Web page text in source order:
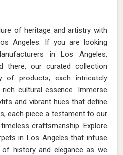
of heritage and artistry with
Angeles. If you are looking
in Los Angeles,
there, our curated collection
of products, each intricately
cultural essence. Immerse
and vibrant hues that define
each piece a testament to our
craftsmanship. Explore
in Los Angeles that infuse
history and elegance as we